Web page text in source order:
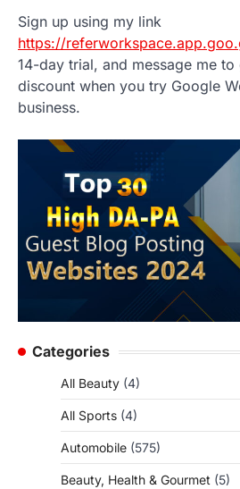
Sign up using my link
https://
14-day trial, and message me
discount when you try Google
business.
Categories
All Beauty (4)
All Sports (4)
Automobile (575)
Beauty, Health & Gourmet (5)